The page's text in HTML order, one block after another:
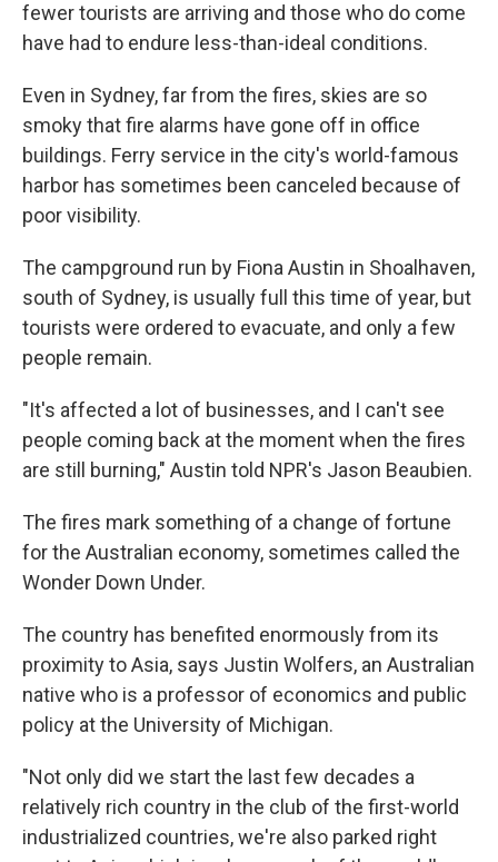
fewer tourists are arriving and those who do come
have had to endure less-than-ideal conditions.
Even in Sydney, far from the fires, skies are so
smoky that fire alarms have gone off in office
buildings. Ferry service in the city's world-famous
harbor has sometimes been canceled because of
poor visibility.
The campground run by Fiona Austin in Shoalhaven,
south of Sydney, is usually full this time of year, but
tourists were ordered to evacuate, and only a few
people remain.
"It's affected a lot of businesses, and I can't see
people coming back at the moment when the fires
are still burning," Austin told NPR's Jason Beaubien.
The fires mark something of a change of fortune
for the Australian economy, sometimes called the
Wonder Down Under.
The country has benefited enormously from its
proximity to Asia, says Justin Wolfers, an Australian
native who is a professor of economics and public
policy at the University of Michigan.
"Not only did we start the last few decades a
relatively rich country in the club of the first-world
industrialized countries, we're also parked right